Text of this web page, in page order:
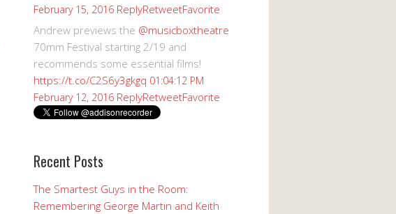
February 15, 2016 ReplyRetweetFavorite
Andrew previews the @musicboxtheatre
70mm Festival starting 2/19 and
recommends some essential films!
https://t.co/C2S6y3gkgq 01:04:12 PM
February 12, 2016 ReplyRetweetFavorite
Recent Posts
The Smartest Guys in the Room:
Remembering George Martin and Keith